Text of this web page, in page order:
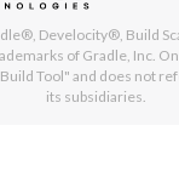
Develocity®, Build
of Gradle, Inc.
Tool" and does not
its subsidiaries.